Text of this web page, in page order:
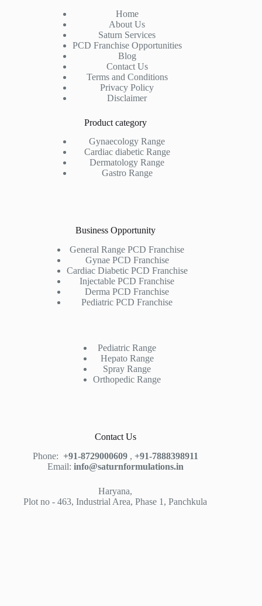
Home
About Us
Saturn Services
PCD Franchise Opportunities
Blog
Contact Us
Terms and Conditions
Privacy Policy
Disclaimer
Product category
Gynaecology Range
Cardiac diabetic Range
Dermatology Range
Gastro Range
Business Opportunity
General Range PCD Franchise
Gynae PCD Franchise
Cardiac Diabetic PCD Franchise
Injectable PCD Franchise
Derma PCD Franchise
Pediatric PCD Franchise
Pediatric Range
Hepato Range
Spray Range
Orthopedic Range
Contact Us
Phone: +91-8729000609 , +91-7888398911
Email: info@saturnformulations.in
Haryana,
Plot no - 463, Industrial Area, Phase 1, Panchkula